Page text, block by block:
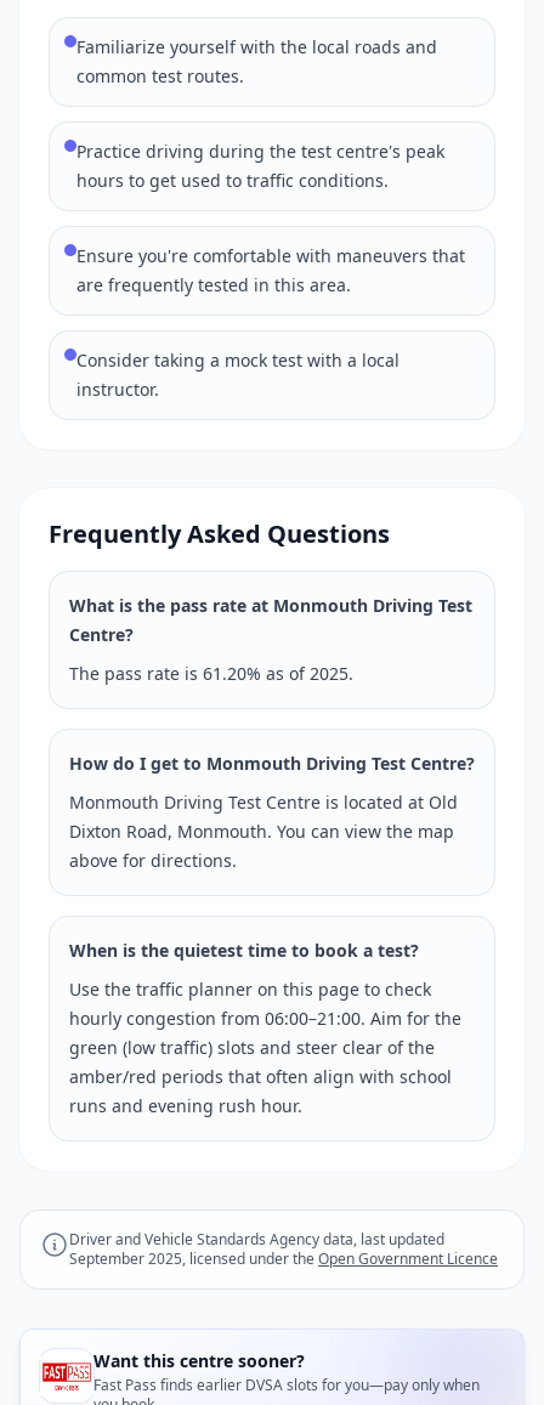
Familiarize yourself with the local roads and
common test routes.
Practice driving during the test centre's peak
hours to get used to traffic conditions.
Ensure you're comfortable with maneuvers that
are frequently tested in this area.
Consider taking a mock test with a local
instructor.
Frequently Asked Questions
What is the pass rate at Monmouth Driving Test
Centre?
The pass rate is 61.20% as of 2025.
How do I get to Monmouth Driving Test Centre?
Monmouth Driving Test Centre is located at Old
Dixton Road, Monmouth. You can view the map
above for directions.
When is the quietest time to book a test?
Use the traffic planner on this page to check
hourly congestion from 06:00–21:00. Aim for the
green (low traffic) slots and steer clear of the
amber/red periods that often align with school
runs and evening rush hour.
Driver and Vehicle Standards Agency data, last updated
September 2025, licensed under theOpen Government Licence
Want this centre sooner?
Fast Pass finds earlier DVSA slots for you—pay only when